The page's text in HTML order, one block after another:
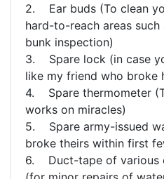
2. Ear buds (To clean
hard-to-reach areas
bunk inspection)
3. Spare lock (in case
like my friend who broke
4. Spare thermometer
works on miracles)
5. Spare army-issued
broke theirs within first
6. Duct-tape of various